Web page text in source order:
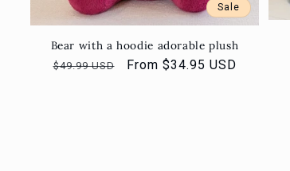
Sale
Bear with a hoodie adorable plush
Regular
$49.99 USD
Sale
From $34.95 USD